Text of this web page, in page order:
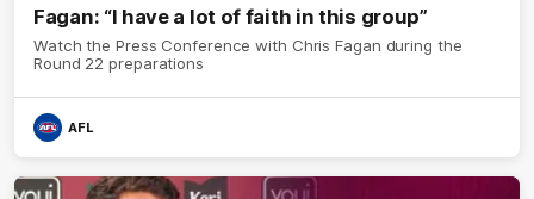
Fagan: “I have a lot of faith in this group”
Watch the Press Conference with Chris Fagan during the
Round 22 preparations
AFL